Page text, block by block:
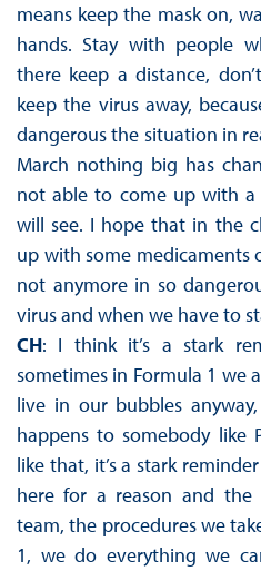
means keep the mask on,
hands. Stay with people
there keep a distance,
keep the virus away,
dangerous the situation in
March nothing big has
not able to come up with
will see. I hope that in the
up with some medicaments
not anymore in so
virus and when we have to
CH: I think it’s a stark
sometimes in Formula 1 we
live in our bubbles
happens to somebody like
like that, it’s a stark
here for a reason and the
team, the procedures we
1, we do everything we